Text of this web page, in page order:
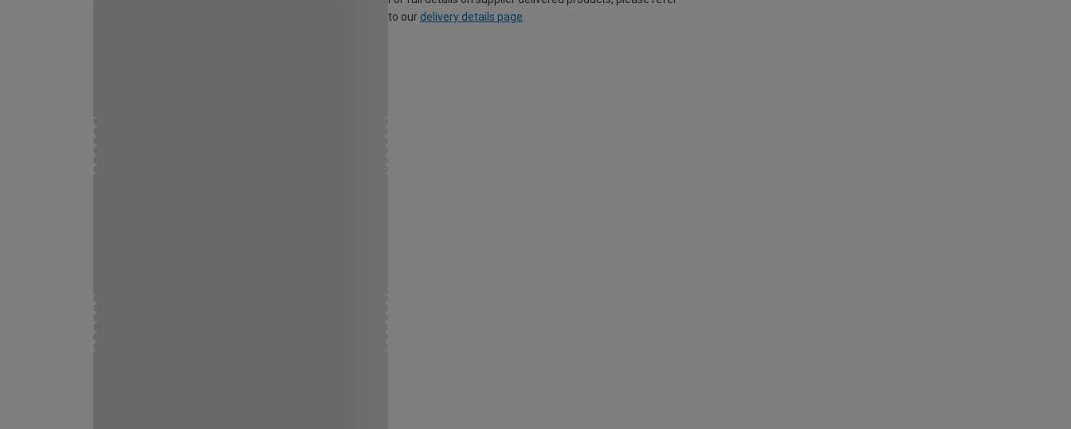
to our delivery details page